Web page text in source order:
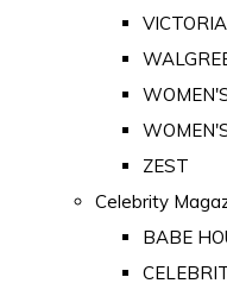
ZEST
Celebrity
BABE